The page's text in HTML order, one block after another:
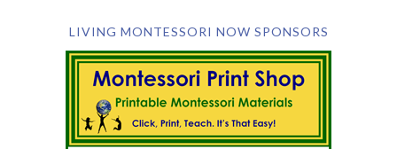
LIVING MONTESSORI NOW SPONSORS